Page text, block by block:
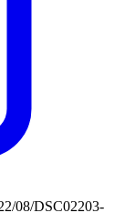
08/DSC02203-